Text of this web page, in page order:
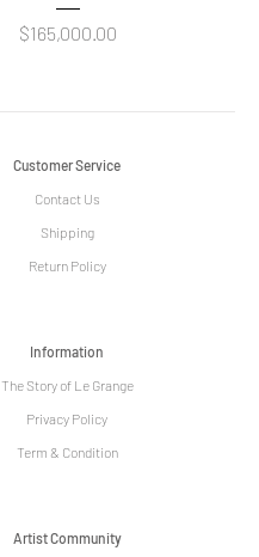
Price
$165,000.00
Customer Service
Contact Us
Shipping
Return Policy
Information
The Story of Le Grange
Privacy Policy
Term & Condition
Artist Community